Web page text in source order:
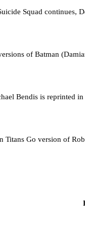
Squad continues,
of Batman
Bendis is reprinted in
Titans Go version of